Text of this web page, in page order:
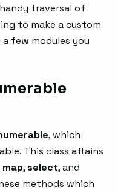
traversal of
to make a custom
few modules you
, which
This class attains
map,select, and
methods which